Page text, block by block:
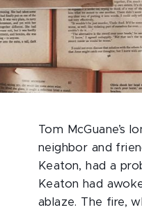
Tom McGuane’s
neighbor and
Keaton, had a
Keaton had
ablaze. The fire,